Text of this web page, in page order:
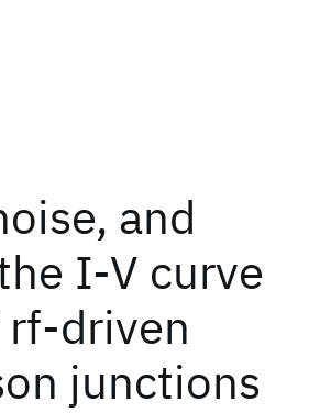
and
I-V curve
driven
junctions